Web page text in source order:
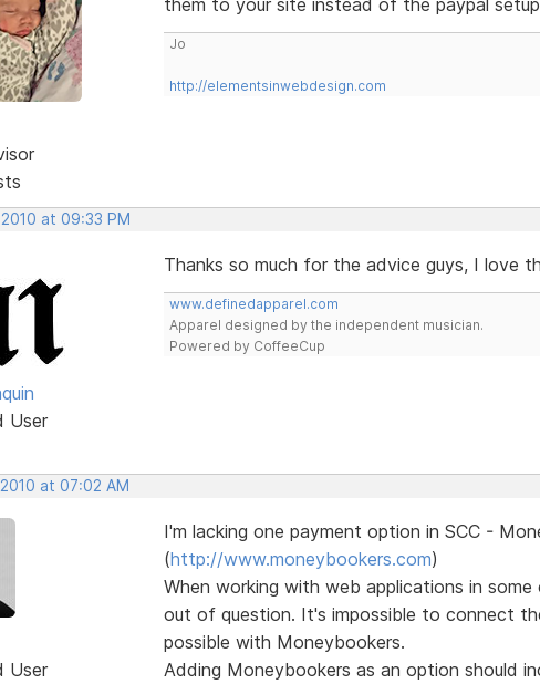
Jo
http://elementsinwebdesign.com
at 09:33 PM
User
Thanks so much for the advice guys, I love
www.definedapparel.com
Apparel designed by the independent musician.
Powered by CoffeeCup
at 07:02 AM
User
I'm lacking one payment option in SCC -
(http://www.moneybookers.com)
When working with web applications in
out of question. It's impossible to connect
possible with Moneybookers.
Adding Moneybookers as an option should